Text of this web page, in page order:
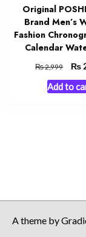
Original
Brand Men’s
Fashion
Calendar
₨2,999
price
was:
₨
Add to
A theme by